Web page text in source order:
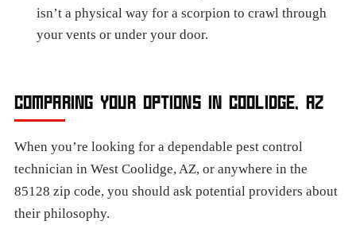
isn’t a physical way for a scorpion to crawl through
your vents or under your door.
COMPARING YOUR OPTIONS IN COOLIDGE, AZ
When you’re looking for a dependable pest control
technician in West Coolidge, AZ, or anywhere in the
85128 zip code, you should ask potential providers about
their philosophy.